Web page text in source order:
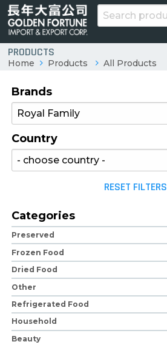
PRODUCTS
Home Products All Products
Brands
Country
RESET FILTERS
Categories
Preserved
Frozen Food
Dried Food
Other
Refrigerated Food
Household
Beauty